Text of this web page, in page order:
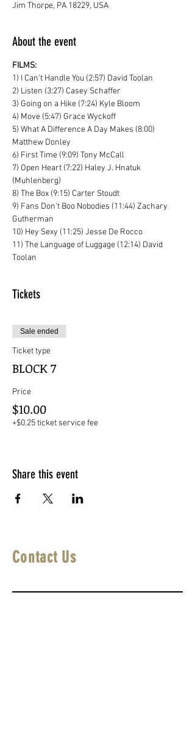
Jim Thorpe, PA 18229, USA
About the event
FILMS:
1) I Can't Handle You (2:57) David Toolan
2) Listen (3:27) Casey Schaffer
3) Going on a Hike (7:24) Kyle Bloom
4) Move (5:47) Grace Wyckoff
5) What A Difference A Day Makes (8:00)
Matthew Donley
6) First Time (9:09) Tony McCall
7) Open Heart (7:22) Haley J. Hnatuk
(Muhlenberg)
8) The Box (9:15) Carter Stoudt
9) Fans Don't Boo Nobodies (11:44) Zachary
Gutherman
10) Hey Sexy (11:25) Jesse De Rocco
11) The Language of Luggage (12:14) David
Toolan
Tickets
Sale ended
Ticket type
BLOCK 7
Price
$10.00
+$0.25 ticket service fee
Share this event
Contact Us